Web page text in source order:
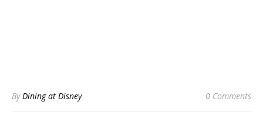
ByDining at Disney 0 Comments